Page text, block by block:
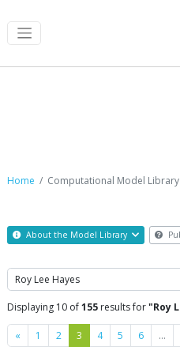
Home Computational Model Library
About the Model Library
Search
Displaying 10 of155 results for"Roy
« Previous
1 2 3 4 5 6 …